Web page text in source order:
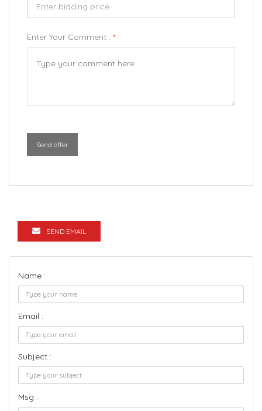
Enter Your Comment : *
Send offer
SEND EMAIL
Name :
Email :
Subject :
Msg :